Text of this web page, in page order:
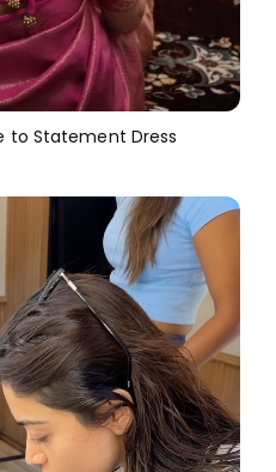
to Statement Dress